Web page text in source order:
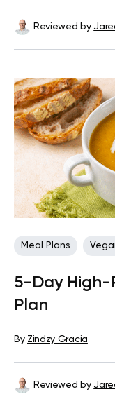
Reviewed by
Meal Plans
5-Day High-
Plan
By Zindzy Gracia
Reviewed by